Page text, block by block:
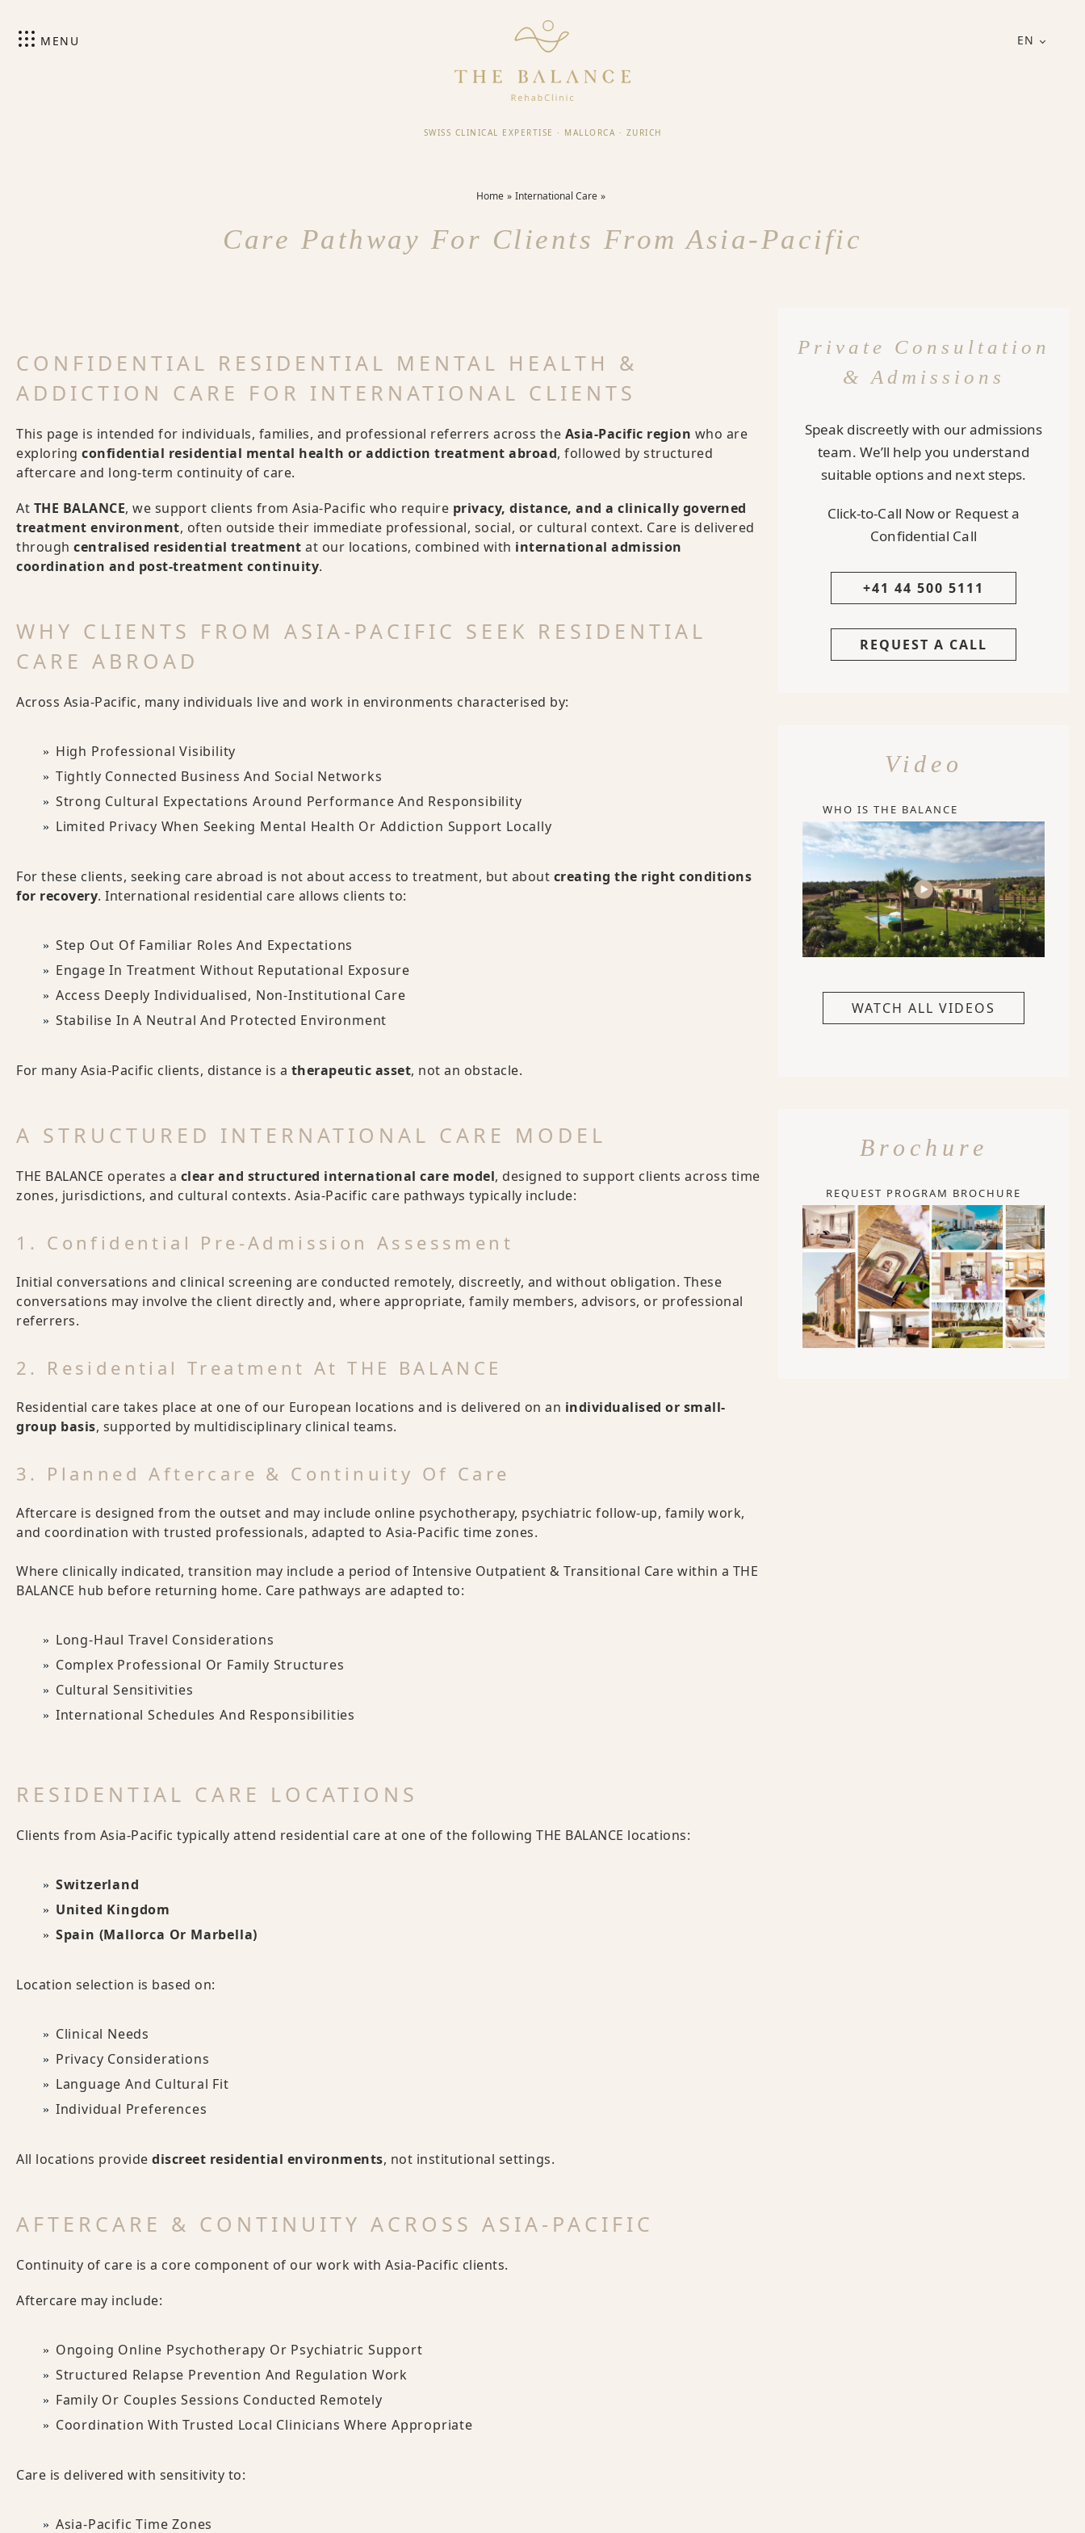
EN
MENU
SWISS CLINICAL EXPERTISE · MALLORCA · ZURICH
Home International Care
Care Pathway For Clients From Asia-Pacific
CONFIDENTIAL RESIDENTIAL MENTAL HEALTH &
ADDICTION CARE FOR INTERNATIONAL CLIENTS
This page is intended for individuals, families, and professional referrers across the Asia-Pacific region who are
exploring confidential residential mental health or addiction treatment abroad, followed by structured
aftercare and long-term continuity of care.
At THE BALANCE, we support clients from Asia-Pacific who require privacy, distance, and a clinically governed
treatment environment, often outside their immediate professional, social, or cultural context. Care is delivered
through centralised residential treatment at our locations, combined with international admission
coordination and post-treatment continuity.
WHY CLIENTS FROM ASIA-PACIFIC SEEK RESIDENTIAL
CARE ABROAD
Across Asia-Pacific, many individuals live and work in environments characterised by:
High Professional Visibility
Tightly Connected Business And Social Networks
Strong Cultural Expectations Around Performance And Responsibility
Limited Privacy When Seeking Mental Health Or Addiction Support Locally
For these clients, seeking care abroad is not about access to treatment, but about creating the right conditions
for recovery. International residential care allows clients to:
Step Out Of Familiar Roles And Expectations
Engage In Treatment Without Reputational Exposure
Access Deeply Individualised, Non-Institutional Care
Stabilise In A Neutral And Protected Environment
For many Asia-Pacific clients, distance is a therapeutic asset, not an obstacle.
A STRUCTURED INTERNATIONAL CARE MODEL
THE BALANCE operates a clear and structured international care model, designed to support clients across time
zones, jurisdictions, and cultural contexts. Asia-Pacific care pathways typically include:
1. Confidential Pre-Admission Assessment
Initial conversations and clinical screening are conducted remotely, discreetly, and without obligation. These
conversations may involve the client directly and, where appropriate, family members, advisors, or professional
referrers.
2. Residential Treatment At THE BALANCE
Residential care takes place at one of our European locations and is delivered on an individualised or small-
group basis, supported by multidisciplinary clinical teams.
3. Planned Aftercare & Continuity Of Care
Aftercare is designed from the outset and may include online psychotherapy, psychiatric follow-up, family work,
and coordination with trusted professionals, adapted to Asia-Pacific time zones.
Where clinically indicated, transition may include a period of Intensive Outpatient & Transitional Care within a THE
BALANCE hub before returning home. Care pathways are adapted to:
Long-Haul Travel Considerations
Complex Professional Or Family Structures
Cultural Sensitivities
International Schedules And Responsibilities
RESIDENTIAL CARE LOCATIONS
Clients from Asia-Pacific typically attend residential care at one of the following THE BALANCE locations:
Switzerland
United Kingdom
Spain (Mallorca Or Marbella)
Location selection is based on:
Clinical Needs
Privacy Considerations
Language And Cultural Fit
Individual Preferences
All locations provide discreet residential environments, not institutional settings.
AFTERCARE & CONTINUITY ACROSS ASIA-PACIFIC
Continuity of care is a core component of our work with Asia-Pacific clients.
Aftercare may include:
Ongoing Online Psychotherapy Or Psychiatric Support
Structured Relapse Prevention And Regulation Work
Family Or Couples Sessions Conducted Remotely
Coordination With Trusted Local Clinicians Where Appropriate
Care is delivered with sensitivity to:
Asia-Pacific Time Zones
Private Consultation
& Admissions
Speak discreetly with our admissions
team. We’ll help you understand
suitable options and next steps.
Click-to-Call Now or Request a
Confidential Call
+41 44 500 5111
REQUEST A CALL
Video
WHO IS THE BALANCE
WATCH ALL VIDEOS
Brochure
REQUEST PROGRAM BROCHURE